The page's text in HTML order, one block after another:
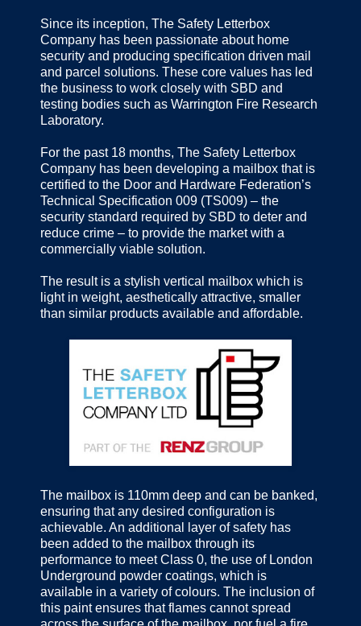
Since its inception, The Safety Letterbox
Company has been passionate about home
security and producing specification driven mail
and parcel solutions. These core values has led
the business to work closely with SBD and
testing bodies such as Warrington Fire Research
Laboratory.
For the past 18 months, The Safety Letterbox
Company has been developing a mailbox that is
certified to the Door and Hardware Federation’s
Technical Specification 009 (TS009) – the
security standard required by SBD to deter and
reduce crime – to provide the market with a
commercially viable solution.
The result is a stylish vertical mailbox which is
light in weight, aesthetically attractive, smaller
than similar products available and affordable.
The mailbox is 110mm deep and can be banked,
ensuring that any desired configuration is
achievable. An additional layer of safety has
been added to the mailbox through its
performance to meet Class 0, the use of London
Underground powder coatings, which is
available in a variety of colours. The inclusion of
this paint ensures that flames cannot spread